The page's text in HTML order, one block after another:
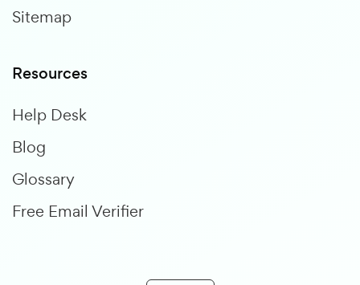
Sitemap
Resources
Help Desk
Blog
Glossary
Free Email Verifier